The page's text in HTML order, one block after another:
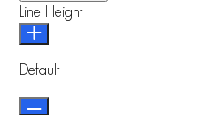
Line Height
Default